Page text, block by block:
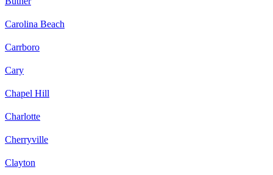
Carolina Beach
Carrboro
Cary
Chapel Hill
Charlotte
Cherryville
Clayton